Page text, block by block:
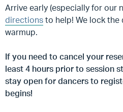
Arrive early (especially for our
directions to help! We lock
warmup.
If you need to cancel your
least 4 hours prior to session
stay open for dancers to
begins!